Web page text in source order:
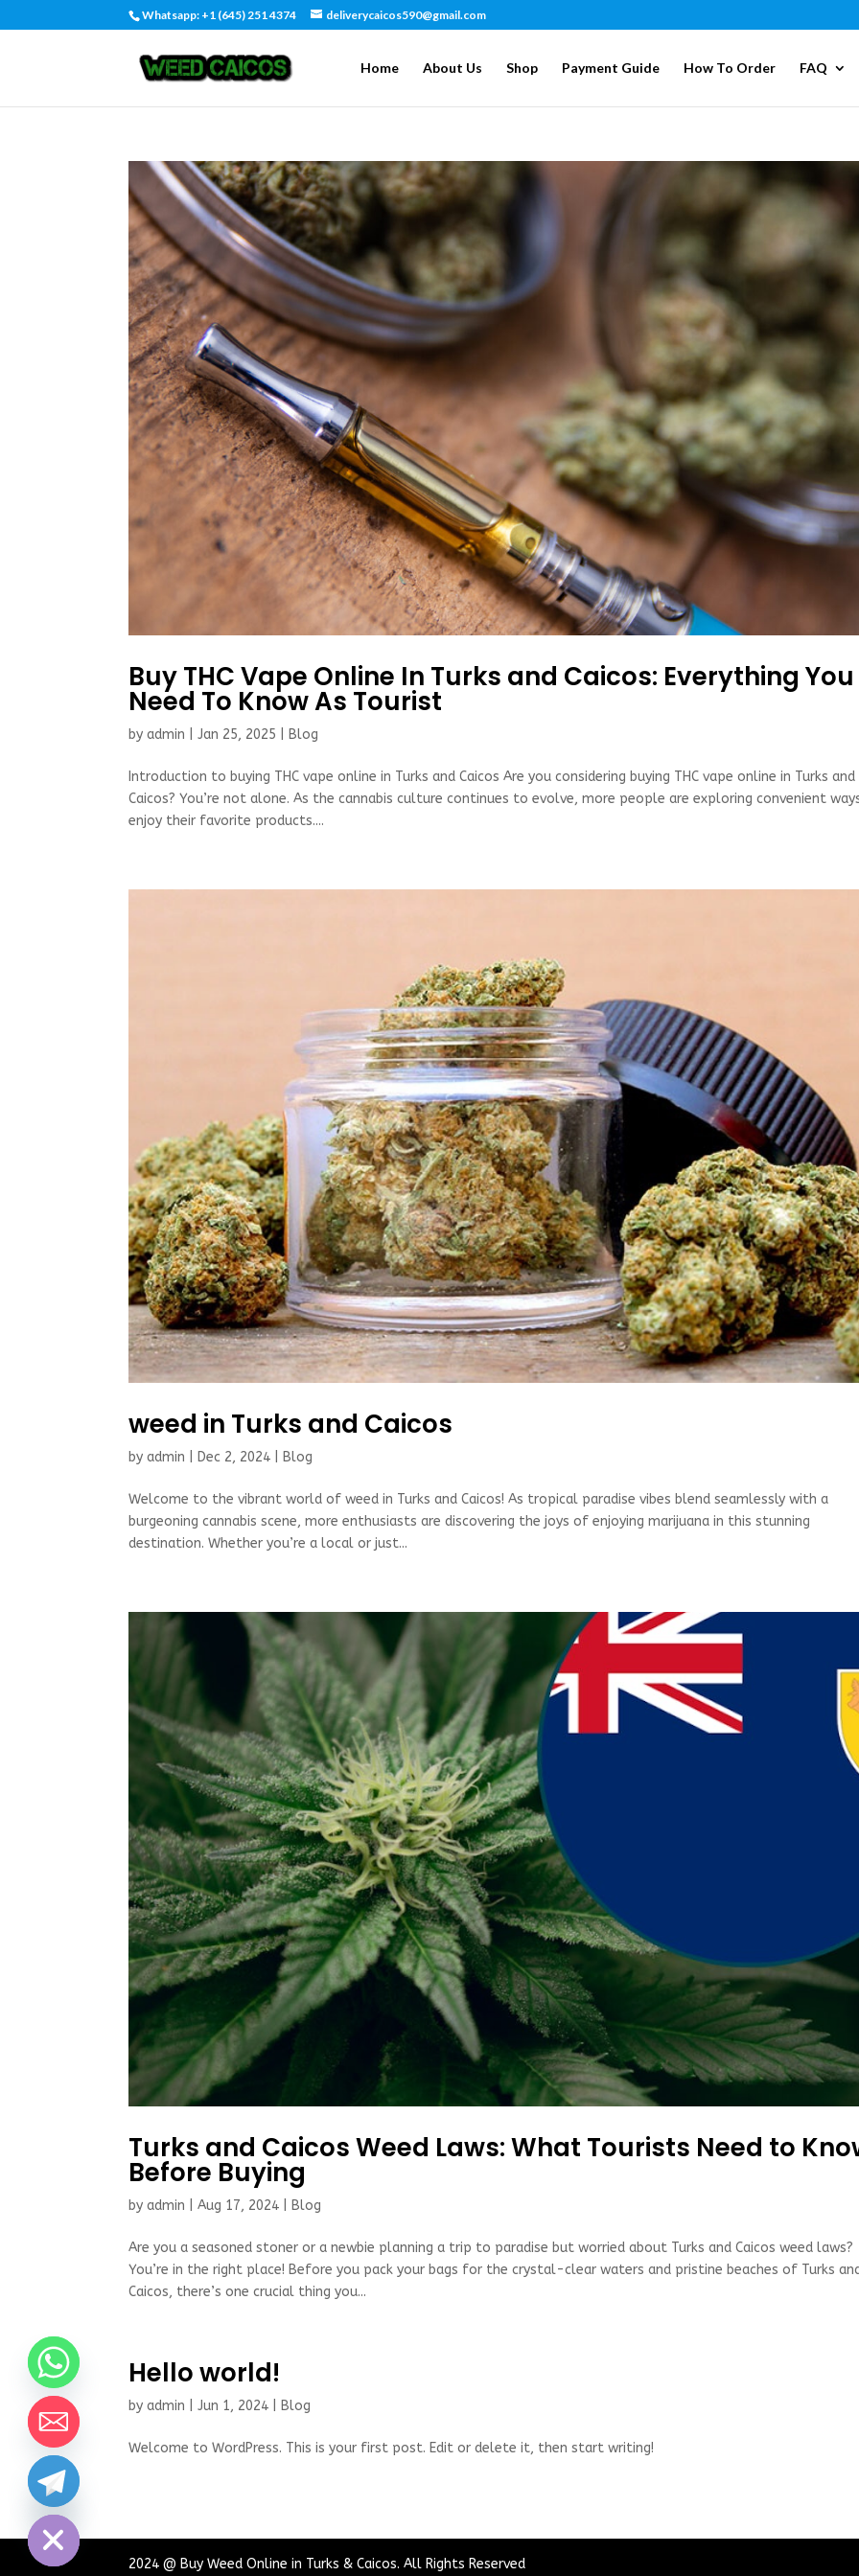
Whatsapp: +1 (645) 251 4374 deliverycaicos590@gmail.com
Home About Us Shop Payment Guide How To Order FAQ
Buy THC Vape Online In Turks and Caicos: Everything You
Need To Know As Tourist
byadmin |Jan 25, 2025 Blog
Introduction to buying THC vape online in Turks and Caicos Are you considering buying THC vape online in Turks and
Caicos? You’re not alone. As the cannabis culture continues to evolve, more people are exploring convenient
enjoy their favorite products....
weed in Turks and Caicos
byadmin Dec 2, 2024 Blog
Welcome to the vibrant world of weed in Turks and Caicos! As tropical paradise vibes blend seamlessly with a
burgeoning cannabis scene, more enthusiasts are discovering the joys of enjoying marijuana in this stunning
destination. Whether you’re a local or just...
Turks and Caicos Weed Laws: What Tourists Need to
Before Buying
byadmin |Aug 17, 2024 Blog
Are you a seasoned stoner or a newbie planning a trip to paradise but worried about Turks and Caicos weed laws?
You’re in the right place! Before you pack your bags for the crystal-clear waters and pristine beaches of Turks
Caicos, there’s one crucial thing you...
Hello world!
byadmin |Jun 1, 2024 Blog
Welcome to WordPress. This is your first post. Edit or delete it, then start writing!
2024 @ Buy Weed Online in Turks & Caicos. All Rights Reserved
Hide
chaty